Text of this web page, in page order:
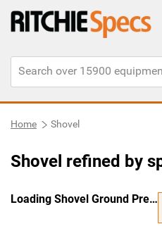
Home Shovel
Shovel refined by
Loading Shovel Ground Pressure